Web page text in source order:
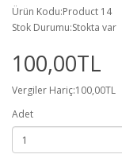
Ürün Kodu:Product 14
Stok Durumu:Stokta var
100,00TL
Vergiler Hariç:100,00TL
Adet